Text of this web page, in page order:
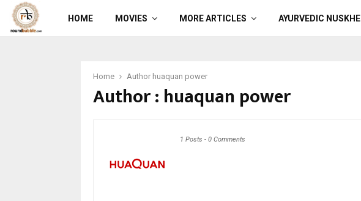
HOME MOVIES MORE ARTICLES AYURVEDIC NUSKHE
Home Author huaquan power
Author : huaquan power
1 Posts - 0 Comments